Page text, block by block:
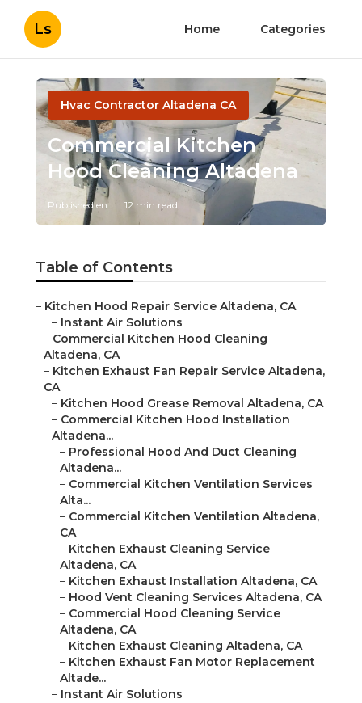
Ls Home Categories
Hvac Contractor Altadena CA
Commercial Kitchen
Hood Cleaning Altadena
Published en 12 min read
Table of Contents
– Kitchen Hood Repair Service Altadena, CA
– Instant Air Solutions
– Commercial Kitchen Hood Cleaning
Altadena, CA
– Kitchen Exhaust Fan Repair Service Altadena,
CA
– Kitchen Hood Grease Removal Altadena, CA
– Commercial Kitchen Hood Installation
Altadena...
– Professional Hood And Duct Cleaning
Altadena...
– Commercial Kitchen Ventilation Services
Alta...
– Commercial Kitchen Ventilation Altadena,
CA
– Kitchen Exhaust Cleaning Service
Altadena, CA
– Kitchen Exhaust Installation Altadena, CA
– Hood Vent Cleaning Services Altadena, CA
– Commercial Hood Cleaning Service
Altadena, CA
– Kitchen Exhaust Cleaning Altadena, CA
– Kitchen Exhaust Fan Motor Replacement
Altade...
– Instant Air Solutions